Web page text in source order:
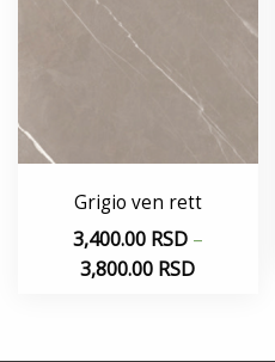
Grigio ven rett
3,400.00 RSD–
3,800.00 RSD